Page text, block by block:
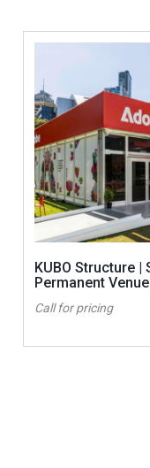
KUBO Structure |
Permanent Venue
Call for pricing